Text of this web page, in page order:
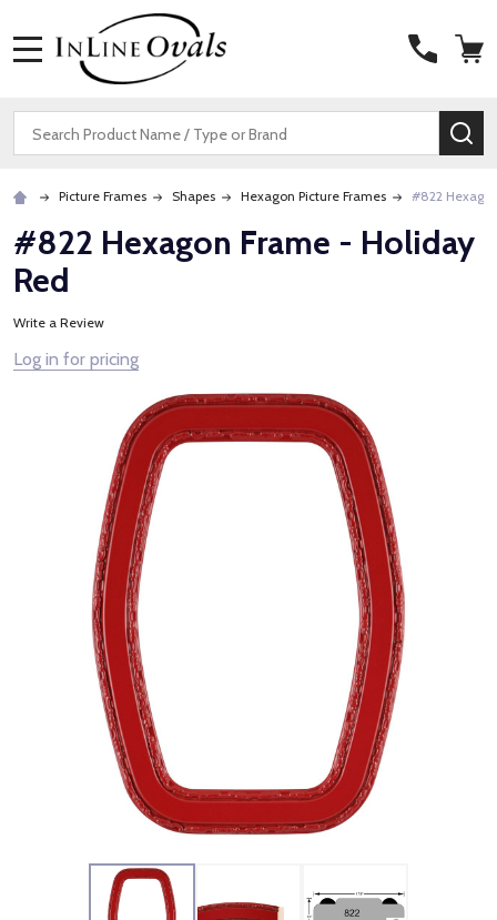
Search
Picture Frames Shapes Hexagon Picture Frames #822
#822 Hexagon Frame - Holiday
Red
Write a Review
Log in for pricing